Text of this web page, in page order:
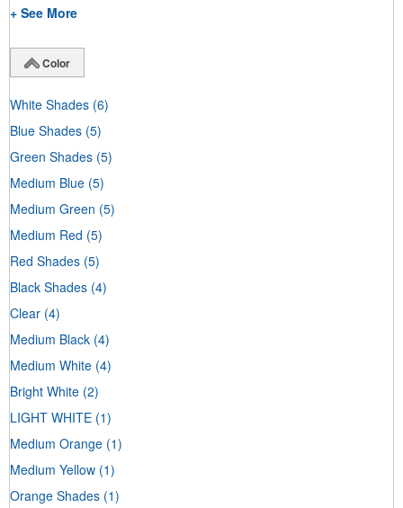
+ See More
Color
White Shades (6)
Blue Shades (5)
Green Shades (5)
Medium Blue (5)
Medium Green (5)
Medium Red (5)
Red Shades (5)
Black Shades (4)
Clear (4)
Medium Black (4)
Medium White (4)
Bright White (2)
LIGHT WHITE (1)
Medium Orange (1)
Medium Yellow (1)
Orange Shades (1)